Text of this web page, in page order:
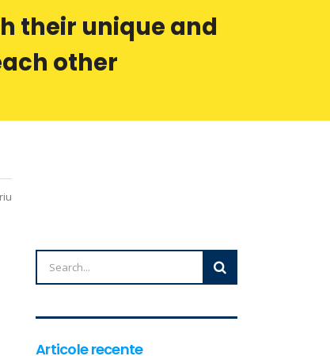
their unique and
other
Articole recente